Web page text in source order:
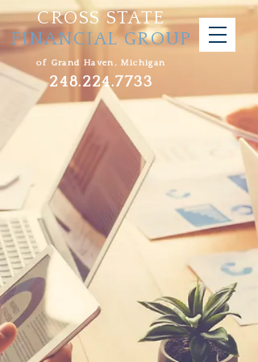
CROSS STATE
FINANCIAL GROUP
of Grand Haven, Michigan
248.224.7733